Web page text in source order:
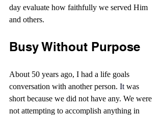
day evaluate how faithfully we served Him
and others.
Busy Without Purpose
About 50 years ago, I had a life goals
conversation with another person. It was
short because we did not have any. We were
not attempting to accomplish anything in